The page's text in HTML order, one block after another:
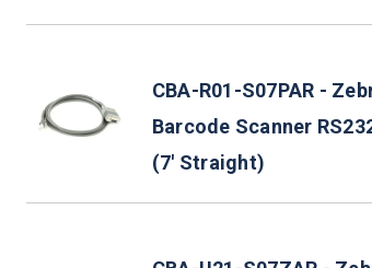
CBA-R01-S07PAR -
Barcode Scanner
(7' Straight)